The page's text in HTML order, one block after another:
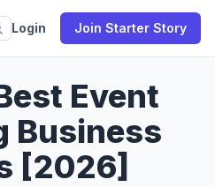
Login Join Starter Story
Event
Business
[2026]